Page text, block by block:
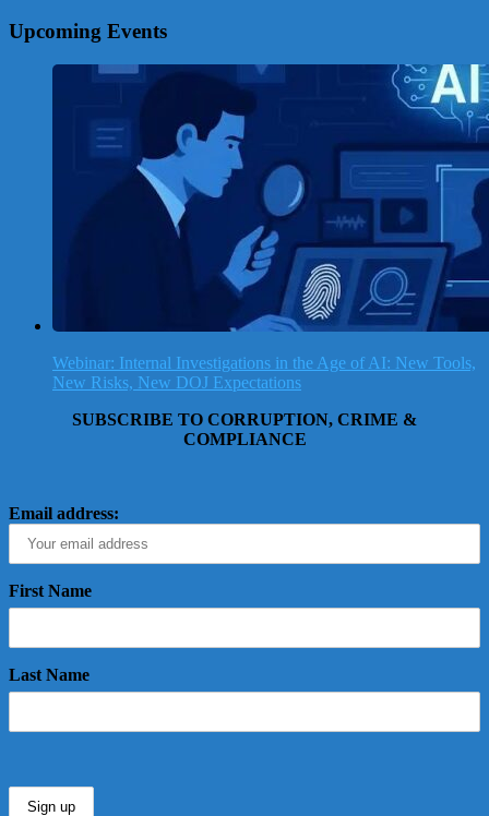
Upcoming Events
Webinar: Internal Investigations in the Age of AI: New Tools,
New Risks, New DOJ Expectations
SUBSCRIBE TO CORRUPTION, CRIME &
COMPLIANCE
Email address:
First Name
Last Name